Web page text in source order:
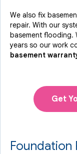
We also fix
repair. With our
basement flooding.
years so our work
basement
Get
Foundation